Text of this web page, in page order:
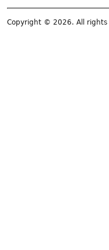
Copyright © 2026. All rights